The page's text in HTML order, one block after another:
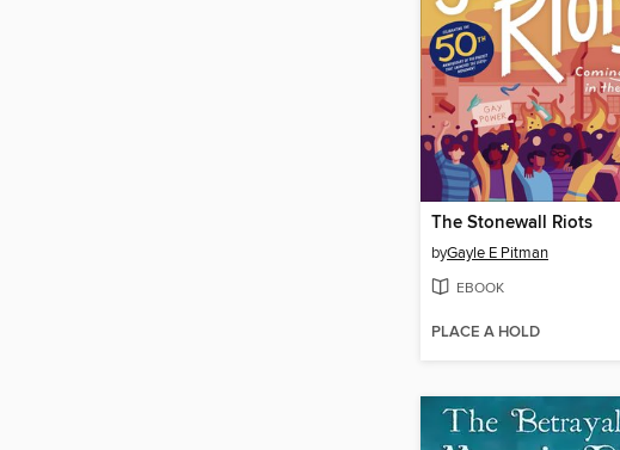
The Stonewall Riots
byGayle E Pitman
EBOOK
PLACE A HOLD